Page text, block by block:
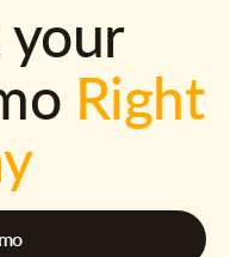
your
Right